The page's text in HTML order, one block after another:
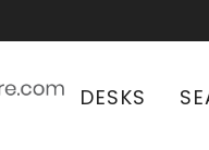
DESKS